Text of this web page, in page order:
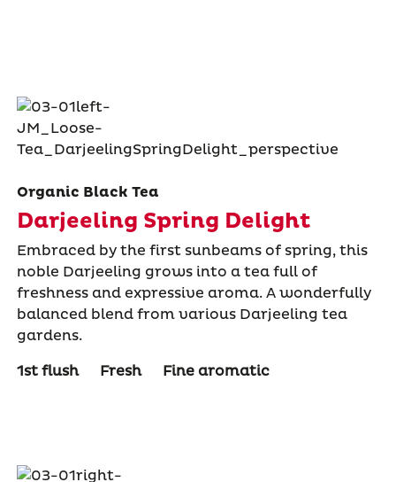
Organic Black Tea
Darjeeling Spring Delight
Embraced by the first sunbeams of spring, this
noble Darjeeling grows into a tea full of
freshness and expressive aroma. A wonderfully
balanced blend from various Darjeeling tea
gardens.
1st flush
Fresh Fine aromatic